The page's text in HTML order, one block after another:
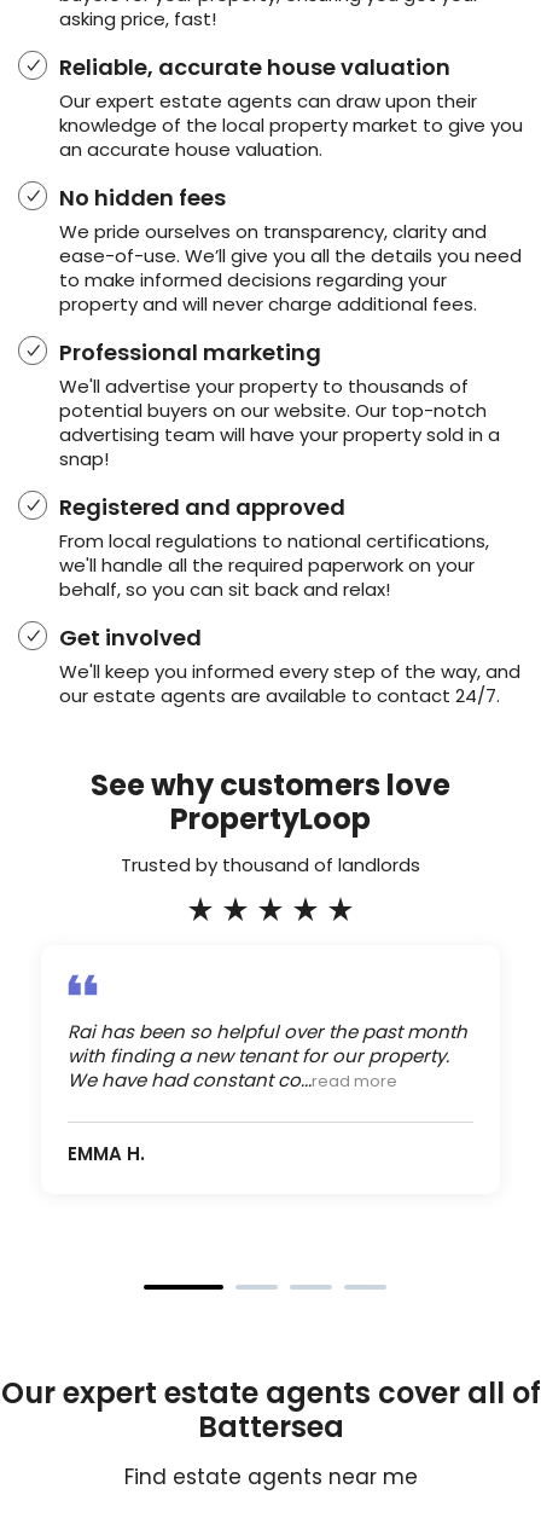
asking price, fast!
Reliable, accurate house valuation
Our expert estate agents can draw upon their
knowledge of the local property market to give you
an accurate house valuation.
No hidden fees
We pride ourselves on transparency, clarity and
ease-of-use. We’ll give you all the details you need
to make informed decisions regarding your
property and will never charge additional fees.
Professional marketing
We'll advertise your property to thousands of
potential buyers on our website. Our top-notch
advertising team will have your property sold in a
snap!
Registered and approved
From local regulations to national certifications,
we'll handle all the required paperwork on your
behalf, so you can sit back and relax!
Get involved
We'll keep you informed every step of the way, and
our estate agents are available to contact 24/7.
See why customers love
PropertyLoop
Trusted by thousand of landlords
Rai has been so helpful over the past month
with finding a new tenant for our property.
We have had constant co...read more
EMMA H.
Our expert estate agents cover all of
Battersea
Find estate agents near me